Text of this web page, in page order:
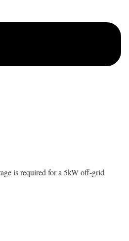
is required for a 5kW off-grid